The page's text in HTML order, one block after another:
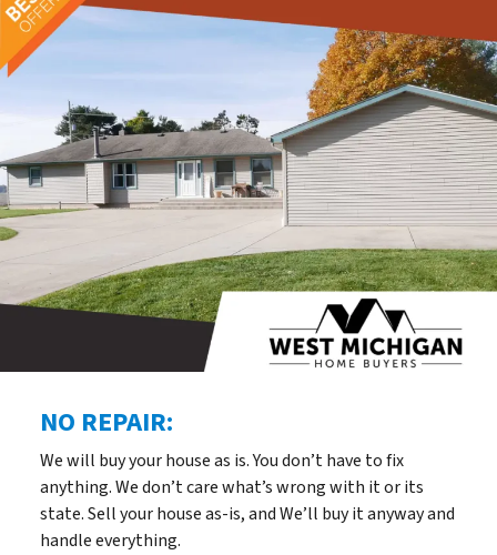
NO REPAIR:
We will buy your house as is. You don’t have to fix
anything. We don’t care what’s wrong with it or its
state. Sell your house as-is, and We’ll buy it anyway and
handle everything.